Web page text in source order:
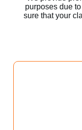
purposes due
sure that your